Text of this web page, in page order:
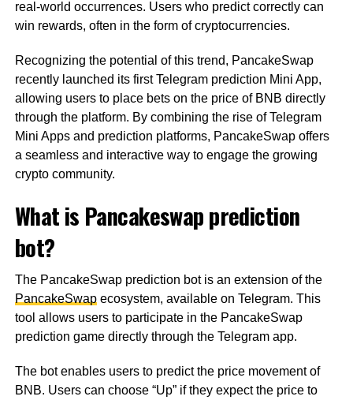
real-world occurrences. Users who predict correctly can
win rewards, often in the form of cryptocurrencies.
Recognizing the potential of this trend, PancakeSwap
recently launched its first Telegram prediction Mini App,
allowing users to place bets on the price of BNB directly
through the platform. By combining the rise of Telegram
Mini Apps and prediction platforms, PancakeSwap offers
a seamless and interactive way to engage the growing
crypto community.
What is Pancakeswap prediction
bot?
The PancakeSwap prediction bot is an extension of the
PancakeSwapecosystem, available on Telegram. This
tool allows users to participate in the PancakeSwap
prediction game directly through the Telegram app.
The bot enables users to predict the price movement of
BNB. Users can choose “Up” if they expect the price to